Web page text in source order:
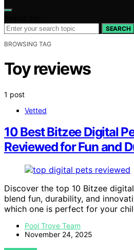
SEARCH
BROWSING TAG
Toy reviews
1 post
Vetted
10 Best Bitzee Digital
Reviewed for Fun and
Discover the top 10 Bitzee
blend fun, durability, and
which one is perfect for your
Pool Trove Team
November 24, 2025